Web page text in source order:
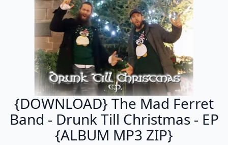
{DOWNLOAD} The Mad Ferret
Band - Drunk Till Christmas - EP
{ALBUM MP3 ZIP}